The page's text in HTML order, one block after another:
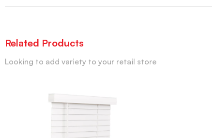
Related Products
Looking to add variety to your retail store